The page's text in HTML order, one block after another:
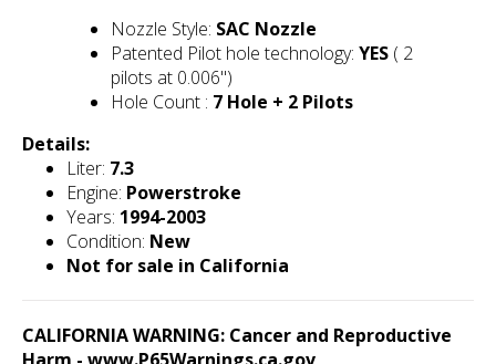
Nozzle Style: SAC Nozzle
Patented Pilot hole technology: YES ( 2
pilots at 0.006")
Hole Count : 7 Hole + 2 Pilots
Details:
Liter: 7.3
Engine: Powerstroke
Years: 1994-2003
Condition: New
Not for sale in California
CALIFORNIA WARNING: Cancer and Reproductive